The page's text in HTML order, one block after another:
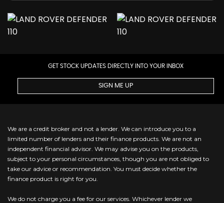
GET STOCK UPDATES DIRECTLY INTO YOUR INBOX
SIGN ME UP
We are a credit broker and not a lender. We can introduce you to a
limited number of lenders and their finance products. We are not an
independent financial advisor. We may advise you on the products,
subject to your personal circumstances, though you are not obliged to
take our advice or recommendation. You must decide whether the
finance product is right for you.
We do not charge you a fee for our services. Whichever lender we